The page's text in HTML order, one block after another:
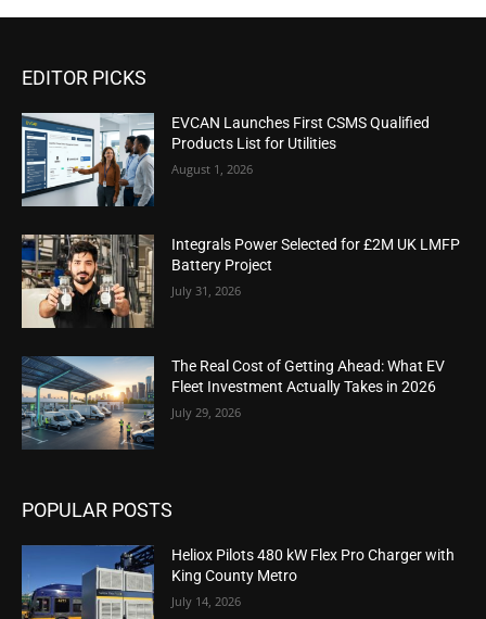
EDITOR PICKS
EVCAN Launches First CSMS Qualified
Products List for Utilities
August 1, 2026
Integrals Power Selected for £2M UK LMFP
Battery Project
July 31, 2026
The Real Cost of Getting Ahead: What EV
Fleet Investment Actually Takes in 2026
July 29, 2026
POPULAR POSTS
Heliox Pilots 480 kW Flex Pro Charger with
King County Metro
July 14, 2026